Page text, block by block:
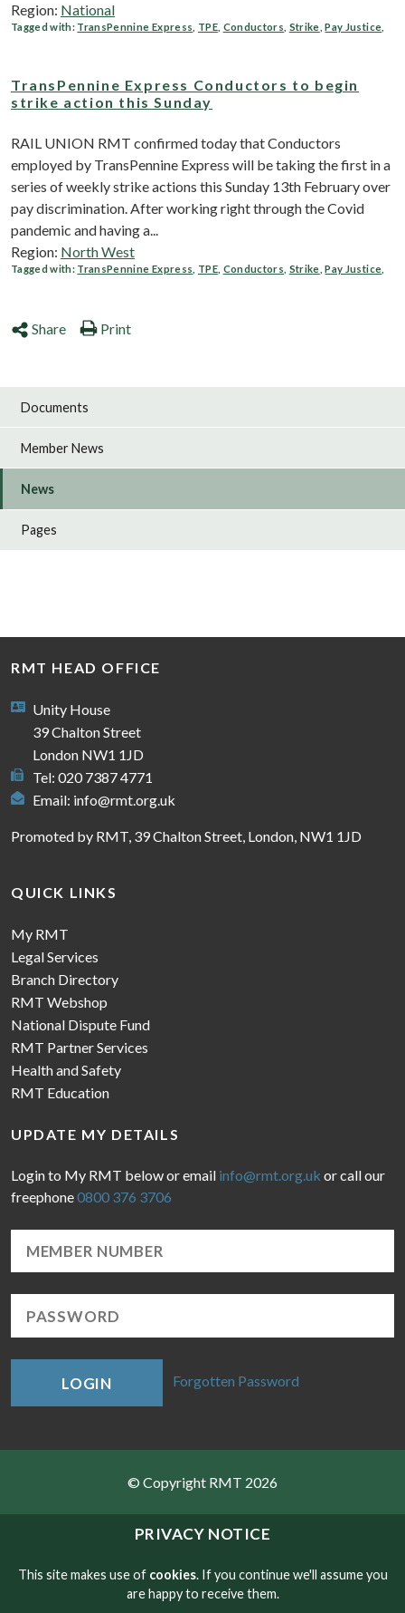
PRIVACY NOTICE
This site makes use of cookies. If you continue we'll assume you
are happy to receive them.
Region: National
Tagged with: TransPennine Express TPE, Conductors Strike ,Pay Justice
TransPennine Express Conductors to begin
strike action this Sunday
RAIL UNION RMT confirmed today that Conductors
employed by TransPennine Express will be taking the first in a
series of weekly strike actions this Sunday 13th February over
pay discrimination. After working right through the Covid
pandemic and having a...
Region: North West
Tagged with: TransPennine Express TPE, Conductors Strike ,Pay Justice
Share Print
Documents
Member News
News
Pages
RMT HEAD OFFICE
Unity House
39 Chalton Street
London NW1 1JD
Tel: 020 7387 4771
Email: info@rmt.org.uk
Promoted by RMT, 39 Chalton Street, London, NW1 1JD
QUICK LINKS
My RMT
Legal Services
Branch Directory
RMT Webshop
National Dispute Fund
RMT Partner Services
Health and Safety
RMT Education
UPDATE MY DETAILS
Login to My RMT below or email info@rmt.org.uk or call our
freephone0800 376 3706
LOGIN Forgotten Password
© Copyright RMT 2026
Sitemap
Contact